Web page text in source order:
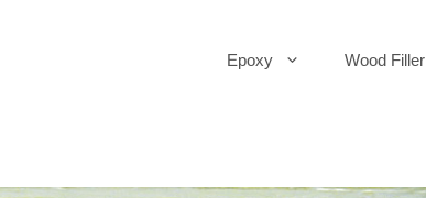
Epoxy Wood Filler